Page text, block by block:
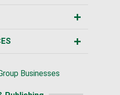
Businesses